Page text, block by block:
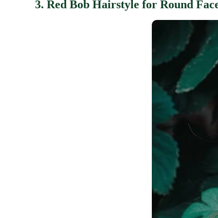
3. Red Bob Hairstyle for Round